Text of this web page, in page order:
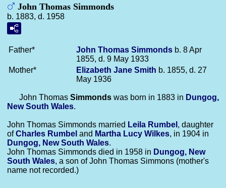
John Thomas Simmonds
b. 1883, d. 1958
Father* John Thomas Simmonds b. 8 Apr
1855, d. 9 May 1933
Mother*
Elizabeth Jane Smith b. 1855, d. 27
May 1936
John Thomas Simmonds was born in 1883 in Dungog,
New South Wales.
John Thomas Simmonds married Leila Rumbel , daughter
ofCharles Rumbel and Martha Lucy Wilkes, in 1904 in
Dungog, New South Wales.
John Thomas Simmonds died in 1958 in Dungog, New
South Wales, a son of John Thomas Simmons (mother's
name not recorded.)